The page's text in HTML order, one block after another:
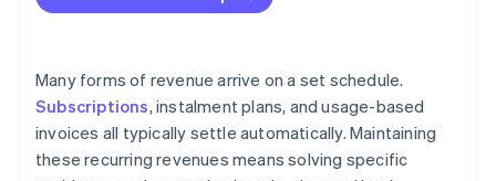
Security requirements tighten as stored credentials
accumulate
Make the billing relationship easy to understand
Many forms of revenue arrive on a set schedule.
Subscriptions, instalment plans, and usage-based
invoices all typically settle automatically. Maintaining
these recurring revenues means solving specific